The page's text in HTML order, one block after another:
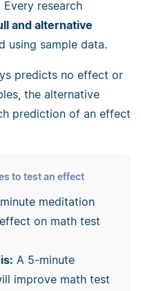
research
and alternative
using sample data.
predicts no effect or
the alternative
prediction of an effect
to test an effect
meditation
on math test
A 5-minute
improve math test